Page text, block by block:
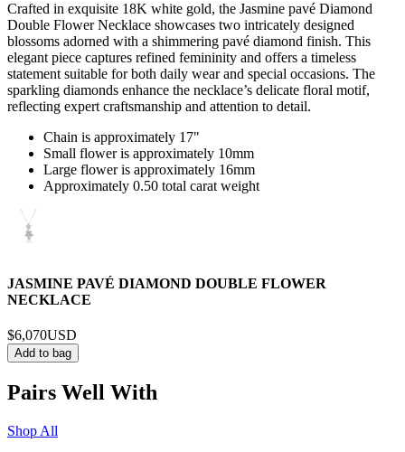
Crafted in exquisite 18K white gold, the Jasmine pavé Diamond
Double Flower Necklace showcases two intricately designed
blossoms adorned with a shimmering pavé diamond finish. This
elegant piece captures refined femininity and offers a timeless
statement suitable for both daily wear and special occasions. The
sparkling diamonds enhance the necklace’s delicate floral motif,
reflecting expert craftsmanship and attention to detail.
Chain is approximately 17"
Small flower is approximately 10mm
Large flower is approximately 16mm
Approximately 0.50 total carat weight
JASMINE PAVÉ DIAMOND DOUBLE FLOWER
NECKLACE
$6,070USD
Add to bag
Pairs Well With
Shop All